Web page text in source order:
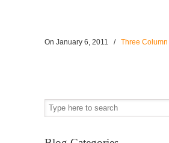
On January 6, 2011 / Three